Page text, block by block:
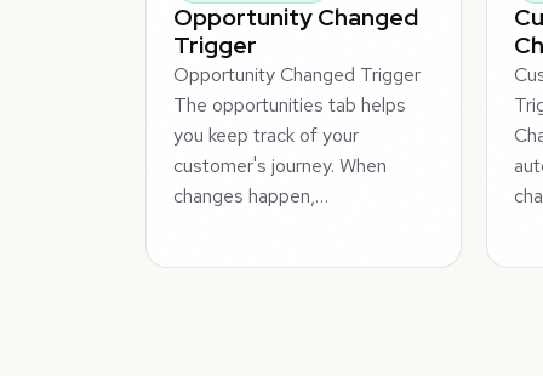
Opportunity Changed
Trigger
Opportunity Changed Trigger
The opportunities tab helps
you keep track of your
customer's journey. When
changes happen,…